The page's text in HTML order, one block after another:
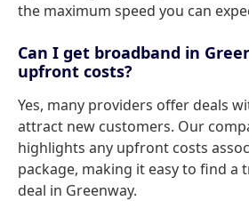
the maximum speed you can
Can I get broadband in
upfront costs?
Yes, many providers offer deals
attract new customers. Our
highlights any upfront costs
package, making it easy to find a
deal in Greenway.